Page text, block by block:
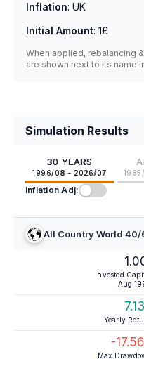
Inflation: UK
Initial Amount: 1£
When applied, rebalancing
are shown next to its name
Simulation Results
30 YEARS
1996/08 - 2026/07
Inflation Adj:
All Country World
Invested
Aug
7.13
Yearly
-17.56
Max